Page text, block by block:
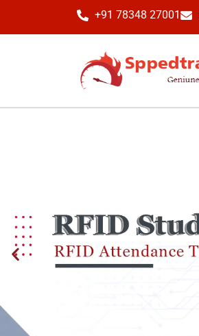
+91 78348 27001